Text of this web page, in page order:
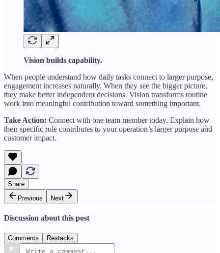
Vision builds capability.
When people understand how daily tasks connect to larger purpose,
engagement increases naturally. When they see the bigger picture,
they make better independent decisions. Vision transforms routine
work into meaningful contribution toward something important.
Take Action: Connect with one team member today. Explain how
their specific role contributes to your operation’s larger purpose and
customer impact.
Share
Previous
Next
Discussion about this post
Comments Restacks